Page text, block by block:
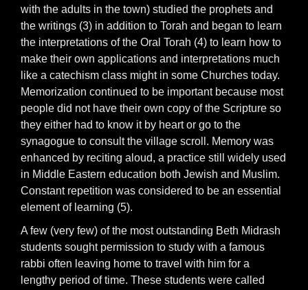
with the adults in the town) studied the prophets and
the writings (3) in addition to Torah and began to learn
the interpretations of the Oral Torah (4) to learn how to
make their own applications and interpretations much
like a catechism class might in some Churches today.
Memorization continued to be important because most
people did not have their own copy of the Scripture so
they either had to know it by heart or go to the
synagogue to consult the village scroll. Memory was
enhanced by reciting aloud, a practice still widely used
in Middle Eastern education both Jewish and Muslim.
Constant repetition was considered to be an essential
element of learning (5).
A few (very few) of the most outstanding Beth Midrash
students sought permission to study with a famous
rabbi often leaving home to travel with him for a
lengthy period of time. These students were called